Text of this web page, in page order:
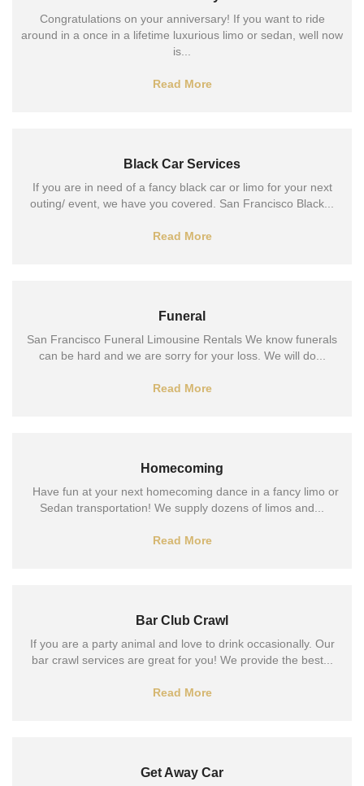
Congratulations on your anniversary! If you want to ride
around in a once in a lifetime luxurious limo or sedan, well now
is...
Read More
Black Car Services
If you are in need of a fancy black car or limo for your next
outing/ event, we have you covered. San Francisco Black...
Read More
Funeral
San Francisco Funeral Limousine Rentals We know funerals
can be hard and we are sorry for your loss. We will do...
Read More
Homecoming
Have fun at your next homecoming dance in a fancy limo or
Sedan transportation! We supply dozens of limos and...
Read More
Bar Club Crawl
If you are a party animal and love to drink occasionally. Our
bar crawl services are great for you! We provide the best...
Read More
Get Away Car